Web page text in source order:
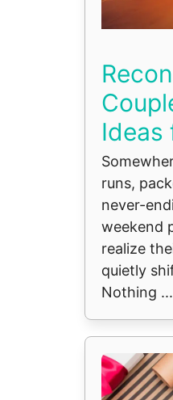
Ideas
runs,
never-
weekend
realize
quietly
Nothing ...